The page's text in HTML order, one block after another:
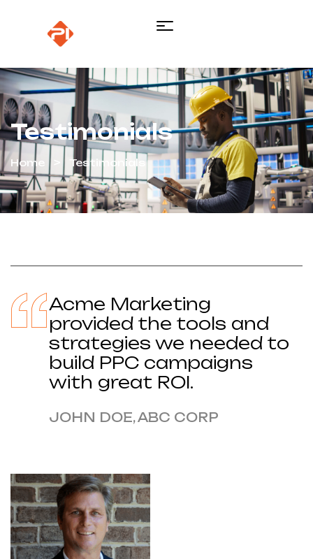
Testimonials
Home Testimonials
Acme Marketing
provided the tools and
strategies we needed to
build PPC campaigns
with great ROI.
JOHN DOE, ABC CORP